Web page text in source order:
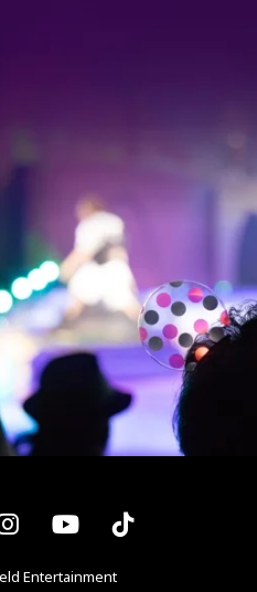
Instagram
YouTubeTiktok
Entertainment